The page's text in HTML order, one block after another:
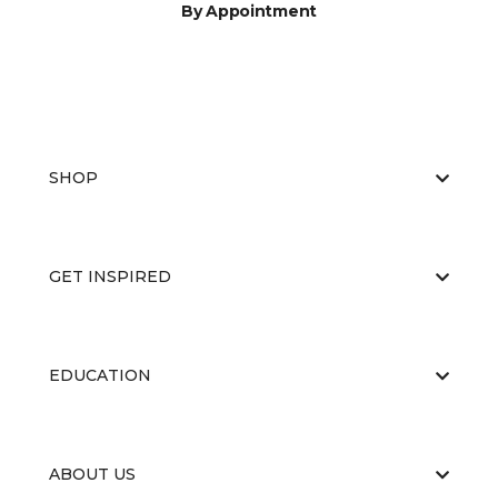
By Appointment
SHOP
GET INSPIRED
EDUCATION
ABOUT US